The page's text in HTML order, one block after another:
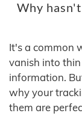
Why
It's a common
vanish into
information.
why your
them are